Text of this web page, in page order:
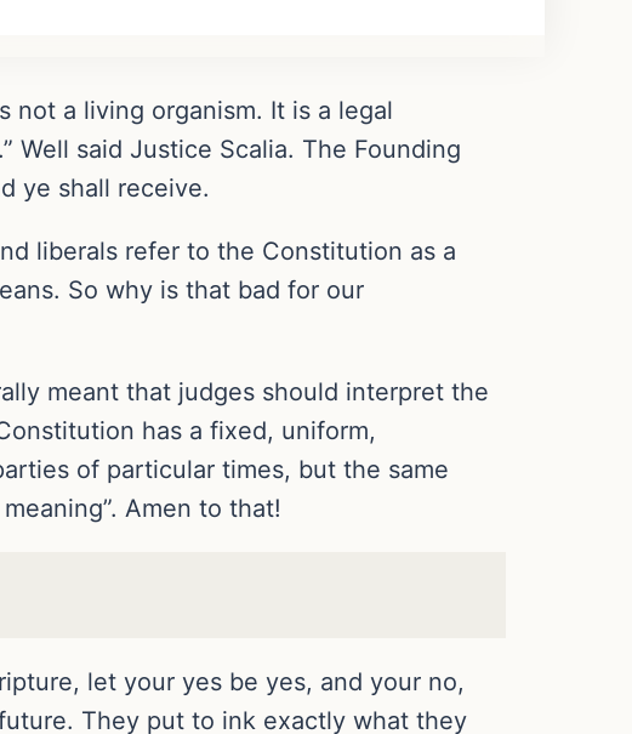
not a living organism. It is a legal
Well said Justice Scalia. The Founding
ye shall receive.
liberals refer to the Constitution as a
So why is that bad for our
meant that judges should interpret the
has a fixed, uniform,
of particular times, but the same
Amen to that!
let your yes be yes, and your no,
They put to ink exactly what they